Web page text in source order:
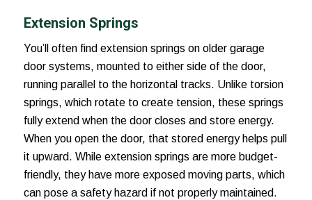
Extension Springs
You’ll often find extension springs on older garage
door systems, mounted to either side of the door,
running parallel to the horizontal tracks. Unlike torsion
springs, which rotate to create tension, these springs
fully extend when the door closes and store energy.
When you open the door, that stored energy helps pull
it upward. While extension springs are more budget-
friendly, they have more exposed moving parts, which
can pose a safety hazard if not properly maintained.